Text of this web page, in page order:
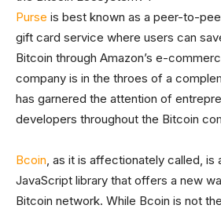
Purse is best known as a peer-to-
gift card service where users can
Bitcoin through Amazon’s e-
company is in the throes of a
has garnered the attention of
developers throughout the Bitcoin
Bcoin, as it is affectionately called, is
JavaScript library that offers a new
Bitcoin network. While Bcoin is not